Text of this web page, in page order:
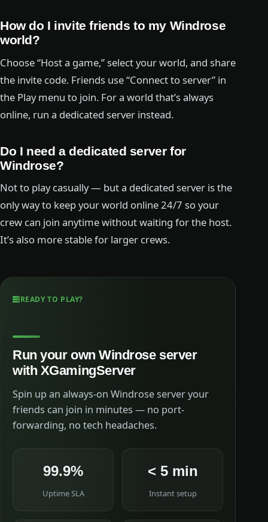
How do I invite friends to my Windrose
world?
Choose “Host a game,” select your world, and share
the invite code. Friends use “Connect to server” in
the Play menu to join. For a world that’s always
online, run a dedicated server instead.
Do I need a dedicated server for
Windrose?
Not to play casually — but a dedicated server is the
only way to keep your world online 24/7 so your
crew can join anytime without waiting for the host.
It’s also more stable for larger crews.
READY TO PLAY?
Run your own Windrose server
with XGamingServer
Spin up an always-on Windrose server your
friends can join in minutes — no port-
forwarding, no tech headaches.
99.9%
Uptime SLA
< 5 min
Instant setup